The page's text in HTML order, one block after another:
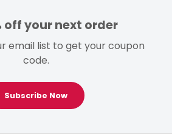
off your next order
email list to get your coupon
code.
Subscribe Now